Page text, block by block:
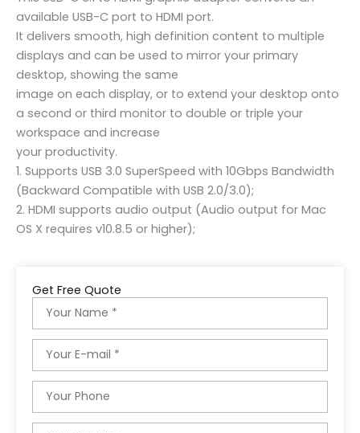
available USB-C port to HDMI port.
It delivers smooth, high definition content to multiple
displays and can be used to mirror your primary
desktop, showing the same
image on each display, or to extend your desktop onto
a second or third monitor to double or triple your
workspace and increase
your productivity.
1. Supports USB 3.0 SuperSpeed with 10Gbps Bandwidth
(Backward Compatible with USB 2.0/3.0);
2. HDMI supports audio output (Audio output for Mac
OS X requires v10.8.5 or higher);
Get Free Quote